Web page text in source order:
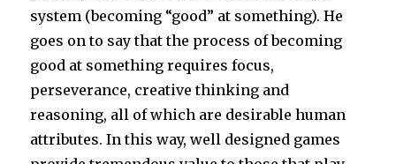
system (becoming “good” at something). He
goes on to say that the process of becoming
good at something requires focus,
perseverance, creative thinking and
reasoning, all of which are desirable human
attributes. In this way, well designed games